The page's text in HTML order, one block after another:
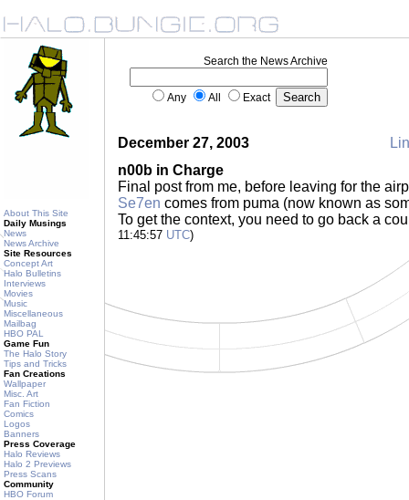
About This Site
Daily Musings
News
News Archive
Site Resources
Concept Art
Halo Bulletins
Interviews
Movies
Music
Miscellaneous
Mailbag
HBO PAL
Game Fun
The Halo Story
Tips and Tricks
Fan Creations
Wallpaper
Misc. Art
Fan Fiction
Comics
Logos
Banners
Press Coverage
Halo Reviews
Halo 2 Previews
Press Scans
Community
HBO Forum
Search the News Archive
Any All Exact
December 27, 2003
n00b in Charge
Final post from me, before leaving for the
Se7en comes from puma (now known as
To get the context, you need to go back a
11:45:57 UTC)